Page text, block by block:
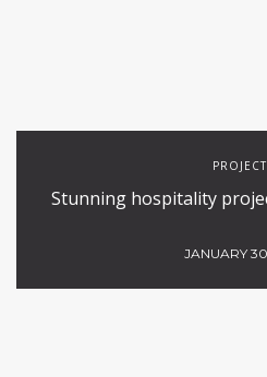
Stunning hospitality
JANUARY